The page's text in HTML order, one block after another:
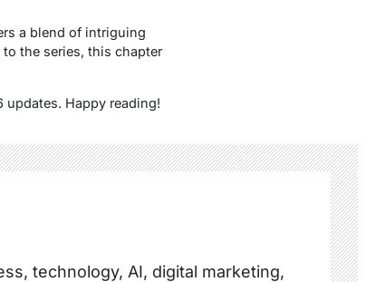
a blend of intriguing
the series, this chapter
updates. Happy reading!
technology, AI, digital marketing,